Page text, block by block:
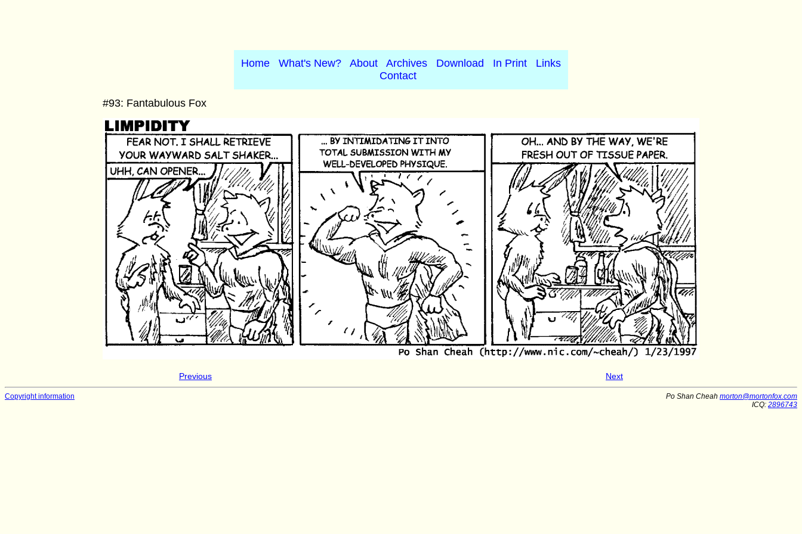
Home What's New? About Archives Download In Print
Links
Contact
#93: Fantabulous Fox
Previous Next
Copyright information Po Shan Cheah morton@mortonfox.com
ICQ: 2896743